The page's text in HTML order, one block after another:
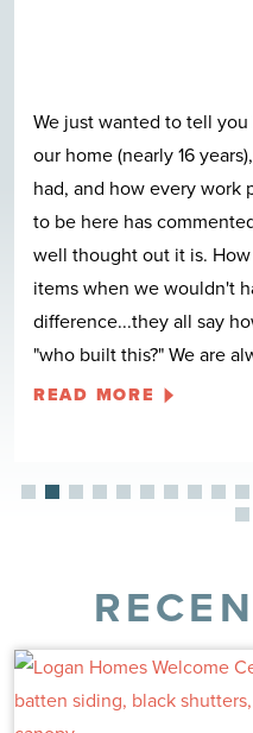
We just wanted to tell
our home (nearly 16
had, and how every work
to be here has
well thought out it is.
items when we wouldn't
difference...they all say
"who built this?" We are
READ MORE